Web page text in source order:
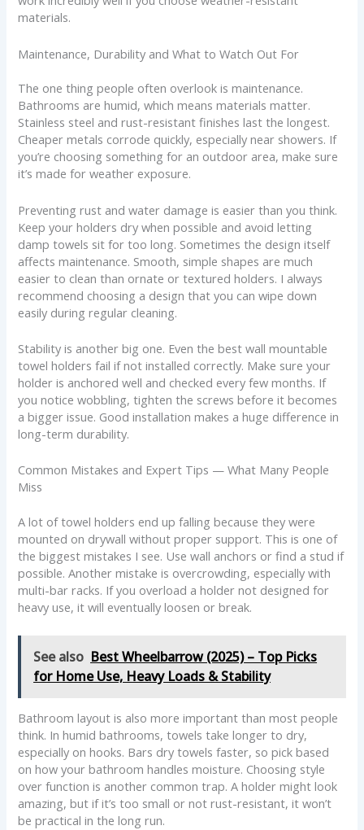
materials.
Maintenance, Durability and What to Watch Out For
The one thing people often overlook is maintenance.
Bathrooms are humid, which means materials matter.
Stainless steel and rust-resistant finishes last the longest.
Cheaper metals corrode quickly, especially near showers. If
you’re choosing something for an outdoor area, make sure
it’s made for weather exposure.
Preventing rust and water damage is easier than you think.
Keep your holders dry when possible and avoid letting
damp towels sit for too long. Sometimes the design itself
affects maintenance. Smooth, simple shapes are much
easier to clean than ornate or textured holders. I always
recommend choosing a design that you can wipe down
easily during regular cleaning.
Stability is another big one. Even the best wall mountable
towel holders fail if not installed correctly. Make sure your
holder is anchored well and checked every few months. If
you notice wobbling, tighten the screws before it becomes
a bigger issue. Good installation makes a huge difference in
long-term durability.
Common Mistakes and Expert Tips — What Many People
Miss
A lot of towel holders end up falling because they were
mounted on drywall without proper support. This is one of
the biggest mistakes I see. Use wall anchors or find a stud if
possible. Another mistake is overcrowding, especially with
multi-bar racks. If you overload a holder not designed for
heavy use, it will eventually loosen or break.
See also Best Wheelbarrow (2025) – Top Picks
for Home Use, Heavy Loads & Stability
Bathroom layout is also more important than most people
think. In humid bathrooms, towels take longer to dry,
especially on hooks. Bars dry towels faster, so pick based
on how your bathroom handles moisture. Choosing style
over function is another common trap. A holder might look
amazing, but if it’s too small or not rust-resistant, it won’t
be practical in the long run.